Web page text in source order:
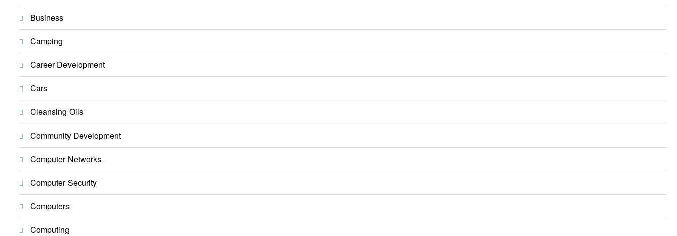
Business
Camping
Career Development
Cars
Cleansing Oils
Community Development
Computer Networks
Computer Security
Computers
Computing